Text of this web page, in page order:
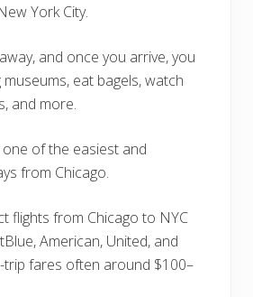
York City.
and once you arrive, you
eat bagels, watch
and more.
one of the easiest and
from Chicago.
flights from Chicago to NYC
American, United, and
trip fares often around $100–